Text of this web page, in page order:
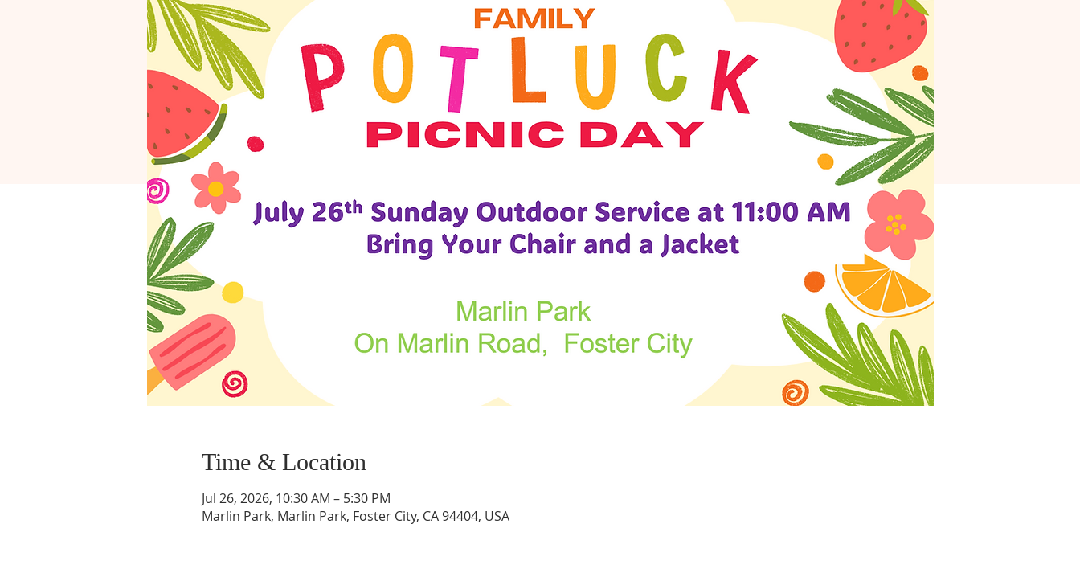
Time & Location
Jul 26, 2026, 10:30 AM – 5:30 PM
Marlin Park, Marlin Park, Foster City, CA 94404, USA